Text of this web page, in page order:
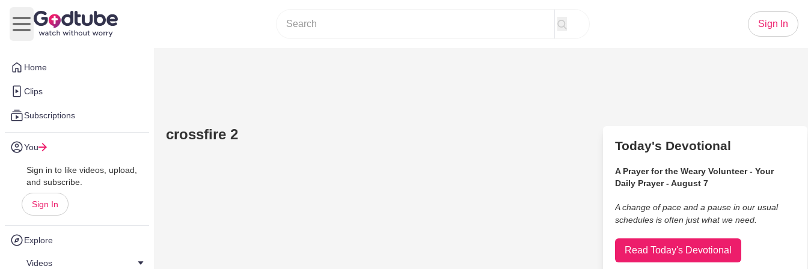
Home
Clips
Subscriptions
You
Sign in to like videos, upload,
and subscribe.
Sign In
Explore
Videos
Open main menu
Sign In
crossfire 2
Today's Devotional
A Prayer for the Weary Volunteer - Your
Daily Prayer - August 7
A change of pace and a pause in our usual
schedules is often just what we need.
Read Today's Devotional